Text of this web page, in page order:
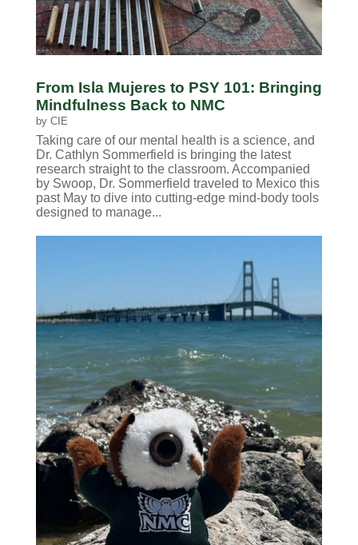
From Isla Mujeres to PSY 101: Bringing
Mindfulness Back to NMC
by CIE
Taking care of our mental health is a science, and
Dr. Cathlyn Sommerfield is bringing the latest
research straight to the classroom. Accompanied
by Swoop, Dr. Sommerfield traveled to Mexico this
past May to dive into cutting-edge mind-body tools
designed to manage...